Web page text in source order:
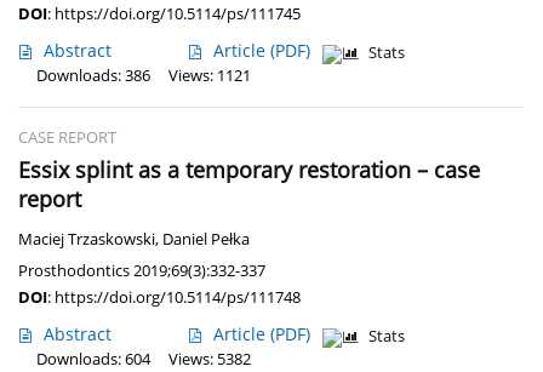
DOI: https://doi.org/10.5114/ps/111745
Abstract Article (PDF)
Stats
Downloads: 386
Views: 1121
CASE REPORT
Essix splint as a temporary restoration – case
report
Maciej Trzaskowski, Daniel Pełka
Prosthodontics 2019;69(3):332-337
DOI: https://doi.org/10.5114/ps/111748
Abstract Article (PDF)
Stats
Downloads: 604
Views: 5382